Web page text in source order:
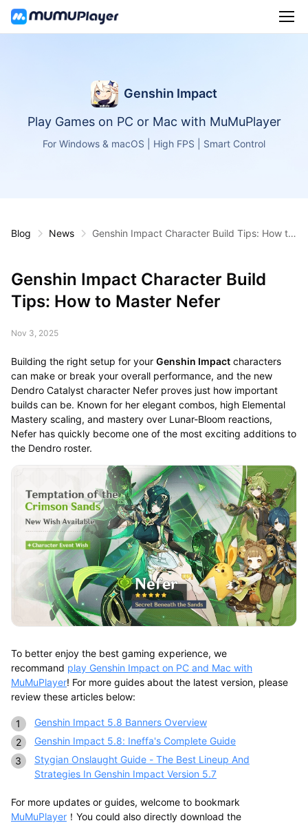
Genshin Impact
Play Games on PC or Mac with MuMuPlayer
For Windows & macOS | High FPS | Smart Control
Blog News
Genshin Impact Character Build Tips: How to
Genshin Impact Character Build
Tips: How to Master Nefer
Nov 3, 2025
Building the right setup for your Genshin Impactcharacters
can make or break your overall performance, and the new
Dendro Catalyst character Nefer proves just how important
builds can be. Known for her elegant combos, high Elemental
Mastery scaling, and mastery over Lunar-Bloom reactions,
Nefer has quickly become one of the most exciting additions to
the Dendro roster.
To better enjoy the best gaming experience, we
recommand play Genshin Impact on PC and Mac with
MuMuPlayer! For more guides about the latest version, please
review these articles below:
Genshin Impact 5.8 Banners Overview
Genshin Impact 5.8: Ineffa's Complete Guide
Stygian Onslaught Guide - The Best Lineup And
Strategies In Genshin Impact Version 5.7
For more updates or guides, welcome to bookmark
MuMuPlayer！You could also directly download the